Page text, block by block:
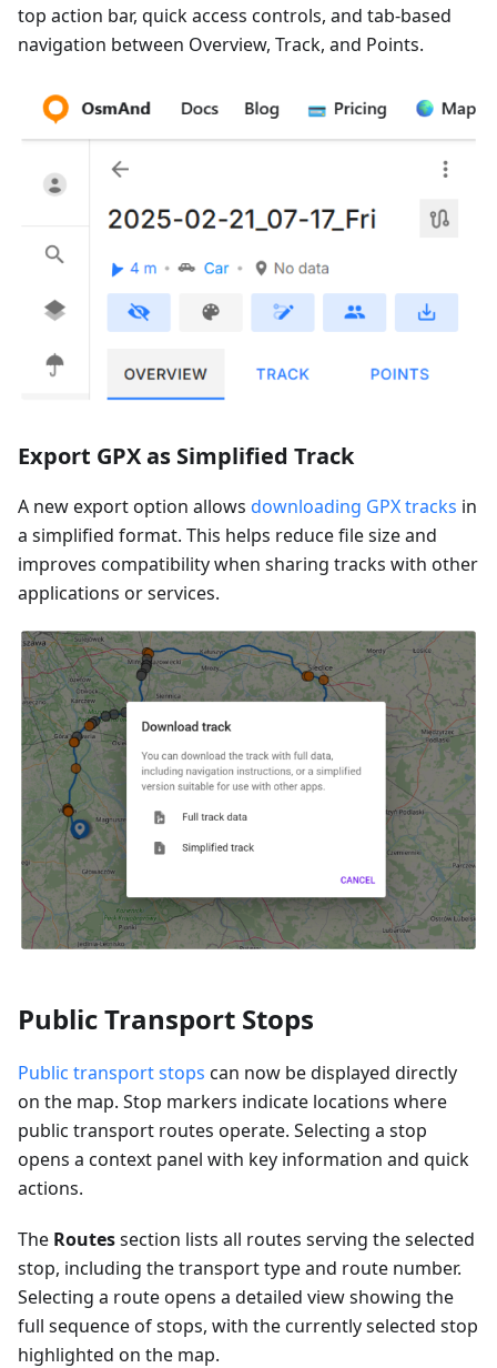
top action bar, quick access controls, and tab-based
navigation between Overview, Track, and Points.
Export GPX as Simplified Track
A new export option allows downloading GPX tracks in
a simplified format. This helps reduce file size and
improves compatibility when sharing tracks with other
applications or services.
Public Transport Stops
Public transport stops can now be displayed directly
on the map. Stop markers indicate locations where
public transport routes operate. Selecting a stop
opens a context panel with key information and quick
actions.
The Routessection lists all routes serving the selected
stop, including the transport type and route number.
Selecting a route opens a detailed view showing the
full sequence of stops, with the currently selected stop
highlighted on the map.